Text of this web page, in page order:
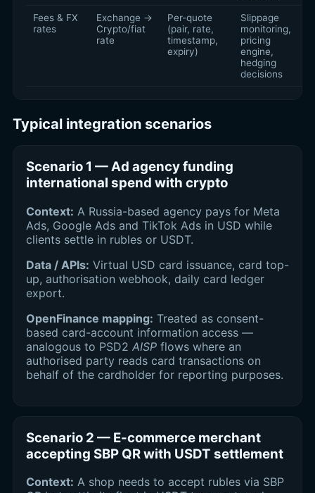
Fees & FX
rates
Exchange →
Crypto/fiat
rate
Per-quote
(pair, rate,
timestamp,
expiry)
Slippage
monitoring,
pricing
engine,
hedging
decisions
Typical integration scenarios
Scenario 1 — Ad agency funding
international spend with crypto
Context: A Russia-based agency pays for Meta
Ads, Google Ads and TikTok Ads in USD while
clients settle in rubles or USDT.
Data / APIs: Virtual USD card issuance, card top-
up, authorisation webhook, daily card ledger
export.
OpenFinance mapping: Treated as consent-
based card-account information access —
analogous to PSD2 AISP flows where an
authorised party reads card transactions on
behalf of the cardholder for reporting purposes.
Scenario 2 — E-commerce merchant
accepting SBP QR with USDT settlement
Context: A shop needs to accept rubles via SBP